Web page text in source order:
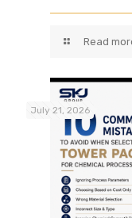
Read
July 21, 2026